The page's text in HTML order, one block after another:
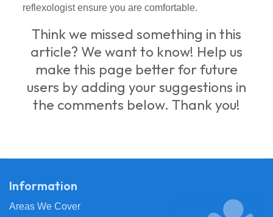
reflexologist ensure you are comfortable.
Think we missed something in this
article? We want to know! Help us
make this page better for future
users by adding your suggestions in
the comments below. Thank you!
Information
Areas We Cover